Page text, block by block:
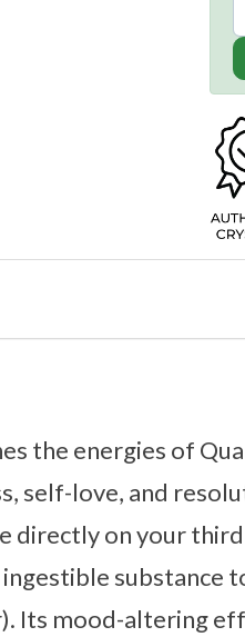
the energies of
self-love, and
directly on your
substance
Its mood-altering